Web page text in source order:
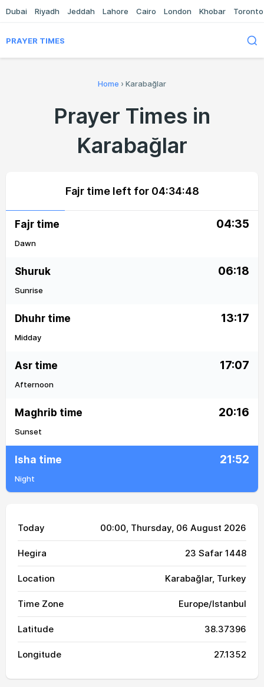
Dubai Riyadh Jeddah Lahore Cairo London Khobar Toronto
PRAYER TIMES
Home › Karabağlar
Prayer Times in
Karabağlar
Fajr time left for 04:34:48
Fajr time 04:35
Dawn
Shuruk 06:18
Sunrise
Dhuhr time 13:17
Midday
Asr time 17:07
Afternoon
Maghrib time 20:16
Sunset
Isha time 21:52
Night
Today 00:00, Thursday, 06 August 2026
Hegira 23 Safar 1448
Location Karabağlar, Turkey
Time Zone Europe/Istanbul
Latitude 38.37396
Longitude 27.1352